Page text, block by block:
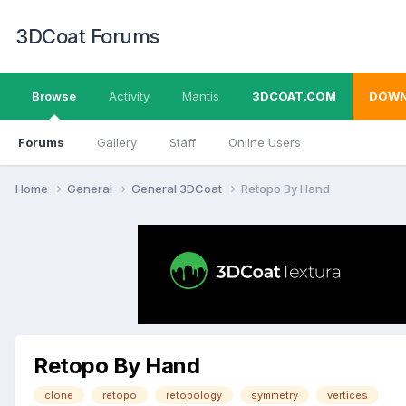
3DCoat Forums
Browse
Forums Gallery Staff Online Users
Activity Mantis 3DCOAT.COM
Home General General 3DCoat Retopo By Hand
Retopo By Hand
clone retopo retopology symmetry vertices